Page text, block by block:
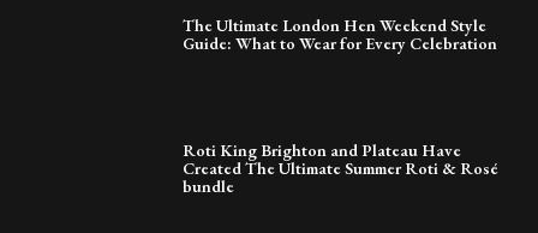
The Ultimate London Hen Weekend Style
Guide: What to Wear for Every Celebration
Roti King Brighton and Plateau Have
Created The Ultimate Summer Roti & Rosé
bundle